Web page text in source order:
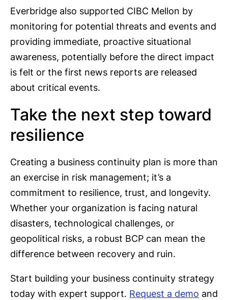
Everbridge also supported CIBC Mellon by
monitoring for potential threats and events and
providing immediate, proactive situational
awareness, potentially before the direct impact
is felt or the first news reports are released
about critical events.
Take the next step toward
resilience
Creating a business continuity plan is more than
an exercise in risk management; it’s a
commitment to resilience, trust, and longevity.
Whether your organization is facing natural
disasters, technological challenges, or
geopolitical risks, a robust BCP can mean the
difference between recovery and ruin.
Start building your business continuity strategy
today with expert support. Request a demo and